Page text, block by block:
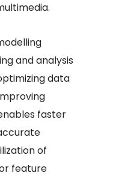
and analysis
data
faster
of
feature